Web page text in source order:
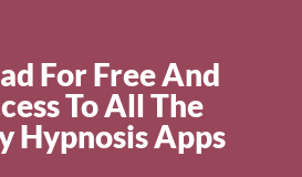
For Free And
To All The
Hypnosis Apps